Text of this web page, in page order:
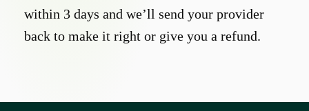
within 3 days and we’ll send your provider
back to make it right or give you a refund.